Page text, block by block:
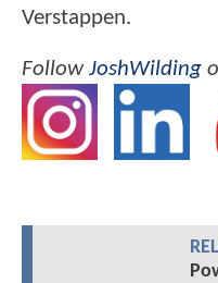
Verstappen.
FollowJoshWilding